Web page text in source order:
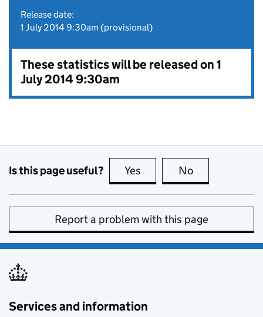
Release date:
1 July 2014 9:30am (provisional)
These statistics will be released on 1
July 2014 9:30am
Is this page useful? Yes this page is useful
No
Report a problem with this page
Services and information